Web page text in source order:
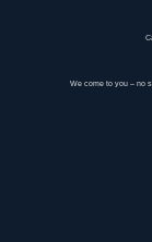
We come to you – no